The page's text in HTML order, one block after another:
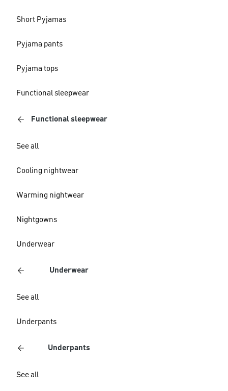
Short Pyjamas
Pyjama pants
Pyjama tops
Functional sleepwear
Functional sleepwear
See all
Cooling nightwear
Warming nightwear
Nightgowns
Underwear
Underwear
See all
Underpants
Underpants
See all